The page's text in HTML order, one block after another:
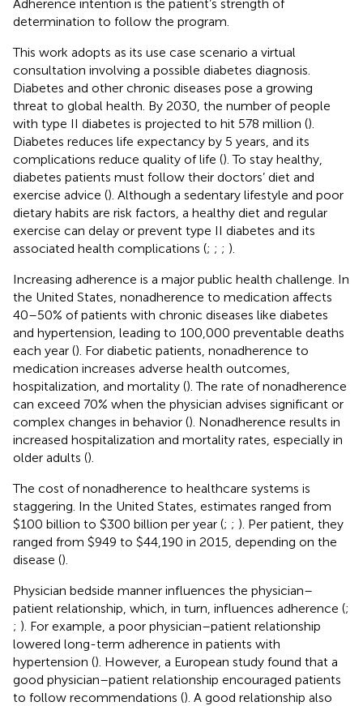
Adherence intention is the patient’s strength of
determination to follow the program.
This work adopts as its use case scenario a virtual
consultation involving a possible diabetes diagnosis.
Diabetes and other chronic diseases pose a growing
threat to global health. By 2030, the number of people
with type II diabetes is projected to hit 578 million ().
Diabetes reduces life expectancy by 5 years, and its
complications reduce quality of life (). To stay healthy,
diabetes patients must follow their doctors’ diet and
exercise advice (). Although a sedentary lifestyle and poor
dietary habits are risk factors, a healthy diet and regular
exercise can delay or prevent type II diabetes and its
associated health complications (; ; ; ).
Increasing adherence is a major public health challenge. In
the United States, nonadherence to medication affects
40–50% of patients with chronic diseases like diabetes
and hypertension, leading to 100,000 preventable deaths
each year (). For diabetic patients, nonadherence to
medication increases adverse health outcomes,
hospitalization, and mortality (). The rate of nonadherence
can exceed 70% when the physician advises significant or
complex changes in behavior (). Nonadherence results in
increased hospitalization and mortality rates, especially in
older adults ().
The cost of nonadherence to healthcare systems is
staggering. In the United States, estimates ranged from
$100 billion to $300 billion per year (; ; ). Per patient, they
ranged from $949 to $44,190 in 2015, depending on the
disease ().
Physician bedside manner influences the physician–
patient relationship, which, in turn, influences adherence (;
; ). For example, a poor physician–patient relationship
lowered long-term adherence in patients with
hypertension (). However, a European study found that a
good physician–patient relationship encouraged patients
to follow recommendations (). A good relationship also